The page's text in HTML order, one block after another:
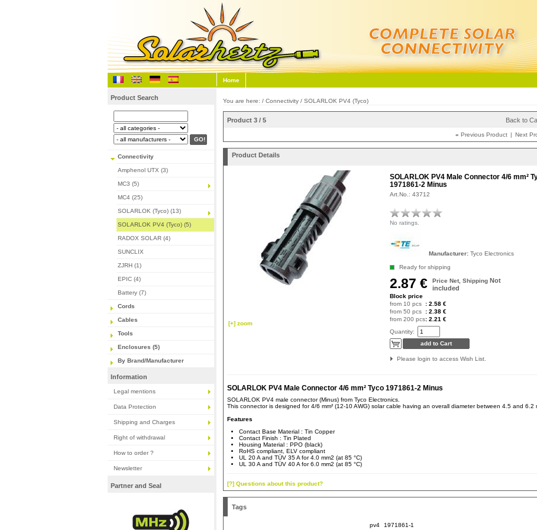
Home
Product Search
Connectivity
Amphenol UTX (3)
MC3 (5)
MC4 (25)
SOLARLOK (Tyco) (13)
SOLARLOK PV4 (Tyco) (5)
RADOX SOLAR (4)
SUNCLIX
ZJRH (1)
EPIC (4)
Battery (7)
Cords
Cables
Tools
Enclosures (5)
By Brand/Manufacturer
Information
Legal mentions
Data Protection
Shipping and Charges
Right of withdrawal
How to order ?
Newsletter
Partner and Seal
You are here: / Connectivity / SOLARLOK PV4 (Tyco)
Product 3 / 5 Back to
« Previous Product | Next
Product Details
SOLARLOK PV4 Male Connector 4/6 mm²
1971861-2 Minus
Art.No.: 43712
[+] zoom
No ratings.
Manufacturer: Tyco Electronics
Ready for shipping
2.87 € Price Net, Shipping Not
included
Block price
from 10 pcs
: 2.58 €
from 50 pcs
: 2.38 €
from 200 pcs: 2.21 €
Quantity:
Please login to access Wish List.
SOLARLOK PV4 Male Connector 4/6 mm² Tyco 1971861-2 Minus
SOLARLOK PV4 male connector (Minus) from Tyco Electronics.
This connector is designed for 4/6 mm² (12-10 AWG) solar cable having an overall diameter between 4.5 and 6.2
Features
Contact Base Material : Tin Copper
Contact Finish : Tin Plated
Housing Material : PPO (black)
RoHS compliant, ELV compliant
UL 20 A and TÜV 35 A for 4.0 mm2 (at 85 °C)
UL 30 A and TÜV 40 A for 6.0 mm2 (at 85 °C)
[?] Questions about this product?
Tags
pv4 1971861-1